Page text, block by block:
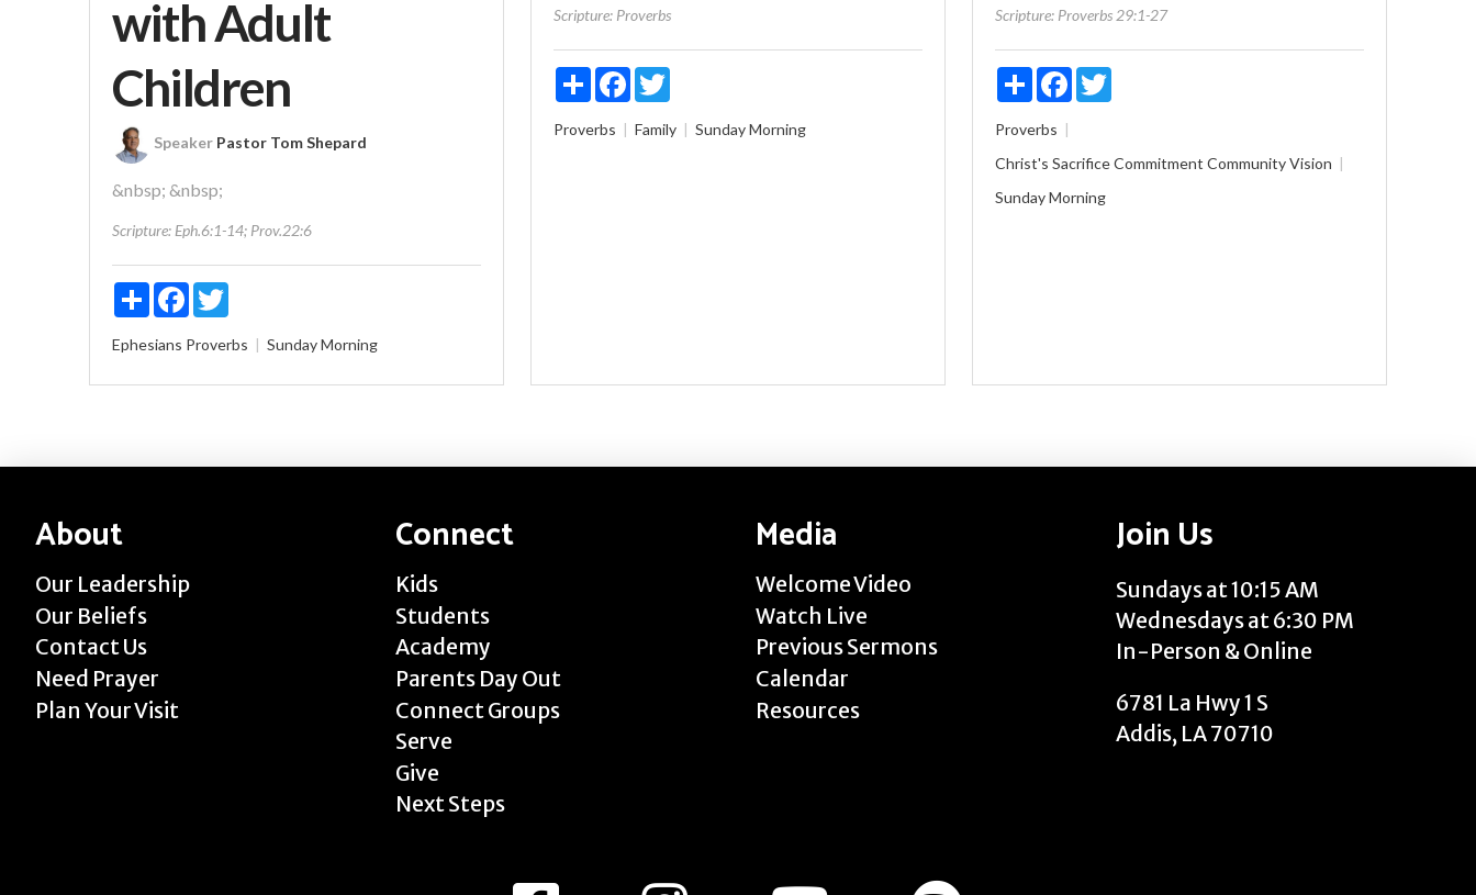
with Adult
Children
Speaker Pastor Tom Shepard
&nbsp; &nbsp;
Scripture: Eph.6:1-14; Prov.22:6
ShareFacebookTwitter
Ephesians Proverbs Sunday Morning
Scripture: Proverbs
ShareFacebookTwitter
Proverbs Family Sunday Morning
Scripture: Proverbs 29:1-27
Share Facebook
Proverbs
Christ's SacrificeCommitment CommunityVision
Sunday Morning
About
Our Leadership
Our Beliefs
Contact Us
Need Prayer
Plan Your Visit
Connect
Kids
Students
Academy
Parents Day Out
Connect Groups
Serve
Give
Next Steps
Media
Welcome Video
Watch Live
Previous Sermons
Calendar
Resources
Join Us
Sundays at 10:15 AM
Wednesdays at 6:30 PM
In-Person & Online
6781 La Hwy 1 S
Addis, LA 70710